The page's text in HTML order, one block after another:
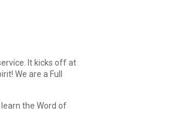
It kicks off at
We are a Full
the Word of